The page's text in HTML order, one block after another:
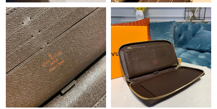
Just Sold: Ian from Detroit on Jul 24, 2026 at 11:56 AM.
Just Sold: Bob from Boston on Jul 08, 2026 at 12:38 PM.
Just Sold: Alice from Philadelphia on Aug 08, 2026 at 5:49 PM.
Just Sold: Ian from Tokyo on May 11, 2026 at 11:35 PM.